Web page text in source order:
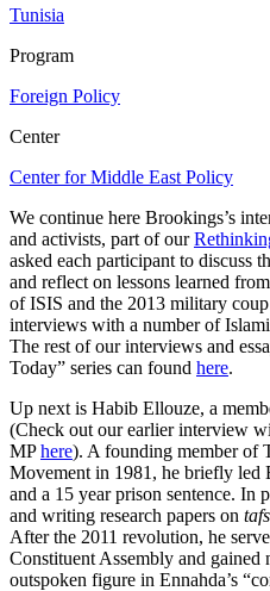
Tunisia
Program
Foreign Policy
Center
Center for Middle East Policy
We continue here Brookings’s
and activists, part of our
asked each participant to discuss
and reflect on lessons learned
of ISIS and the 2013 military
interviews with a number of
The rest of our interviews and
Today” series can found here.
Up next is Habib Ellouze, a
(Check out our earlier interview
MPhere). A founding member of
Movement in 1981, he briefly led
and a 15 year prison sentence. In
and writing research papers on
After the 2011 revolution, he
Constituent Assembly and gained
outspoken figure in Ennahda’s